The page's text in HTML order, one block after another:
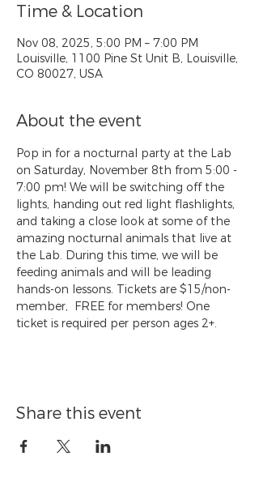
Time & Location
Nov 08, 2025, 5:00 PM – 7:00 PM
Louisville, 1100 Pine St Unit B, Louisville,
CO 80027, USA
About the event
Pop in for a nocturnal party at the Lab
on Saturday, November 8th from 5:00 -
7:00 pm! We will be switching off the
lights, handing out red light flashlights,
and taking a close look at some of the
amazing nocturnal animals that live at
the Lab. During this time, we will be
feeding animals and will be leading
hands-on lessons. Tickets are $15/non-
member,  FREE for members! One
ticket is required per person ages 2+.
Share this event